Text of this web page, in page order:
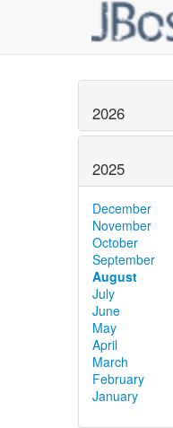
2026
2025
December
November
October
September
August
July
June
May
April
March
February
January